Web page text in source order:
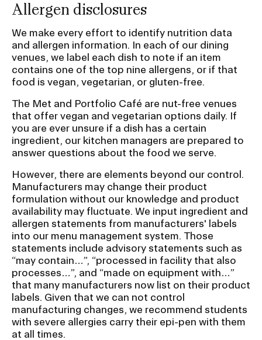
r
S
u
b
n
v
i
g
a
t
i
o
n
I
n
s
e
r
t
i
Allergen disclosures
We make every effort to identify nutrition data
and allergen information. In each of our dining
venues, we label each dish to note if an item
contains one of the top nine allergens, or if that
food is vegan, vegetarian, or gluten-free.
The Met and Portfolio Café are nut-free venues
that offer vegan and vegetarian options daily. If
you are ever unsure if a dish has a certain
ingredient, our kitchen managers are prepared to
answer questions about the food we serve.
However, there are elements beyond our control.
Manufacturers may change their product
formulation without our knowledge and product
availability may fluctuate. We input ingredient and
allergen statements from manufacturers' labels
into our menu management system. Those
statements include advisory statements such as
“may contain…”, “processed in facility that also
processes…”, and “made on equipment with…”
that many manufacturers now list on their product
labels. Given that we can not control
manufacturing changes, we recommend students
with severe allergies carry their epi-pen with them
at all times.